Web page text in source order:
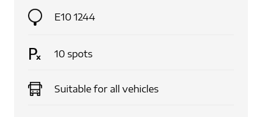
E10 1244
10 spots
Suitable for all vehicles